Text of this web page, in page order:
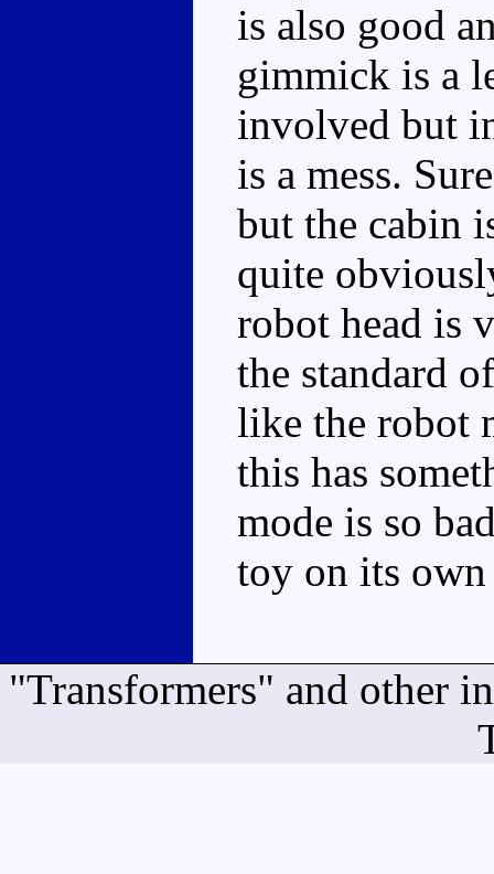
is also good
gimmick is a
involved but
is a mess.
but the cabin
quite
robot head is
the standard
like the robot
this has
mode is so
toy on its
"Transformers" and other